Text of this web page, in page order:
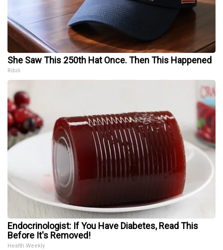
She Saw This 250th Hat Once. Then This Happened
Ribili
Endocrinologist: If You Have Diabetes, Read This
Before It's Removed!
Health Weekly